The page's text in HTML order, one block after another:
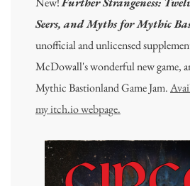
Seers, and Myths for Mythic
unofficial and unlicensed
McDowall's wonderful new game,
Mythic Bastionland Game Jam.
my itch.io webpage.